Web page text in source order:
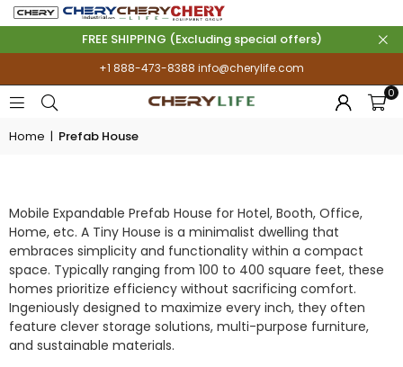
FREE SHIPPING (Excluding special offers)
+1 888-473-8388 info@cherylife.com
0
Home | Prefab House
Mobile Expandable Prefab House for Hotel, Booth, Office,
Home, etc. A Tiny House is a minimalist dwelling that
embraces simplicity and functionality within a compact
space. Typically ranging from 100 to 400 square feet, these
homes prioritize efficiency without sacrificing comfort.
Ingeniously designed to maximize every inch, they often
feature clever storage solutions, multi-purpose furniture,
and sustainable materials.